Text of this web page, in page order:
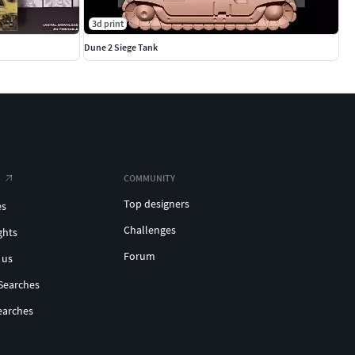
3d print
Dune 2 Siege Tank
COMMUNITY
Top designers
Challenges
Forum